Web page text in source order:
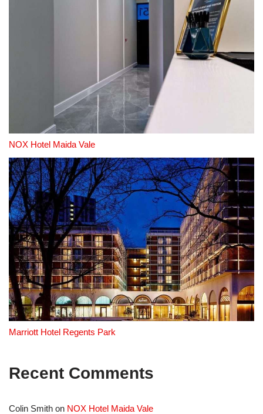
NOX Hotel Maida Vale
Marriott Hotel Regents Park
Recent Comments
Colin Smith on NOX Hotel Maida Vale